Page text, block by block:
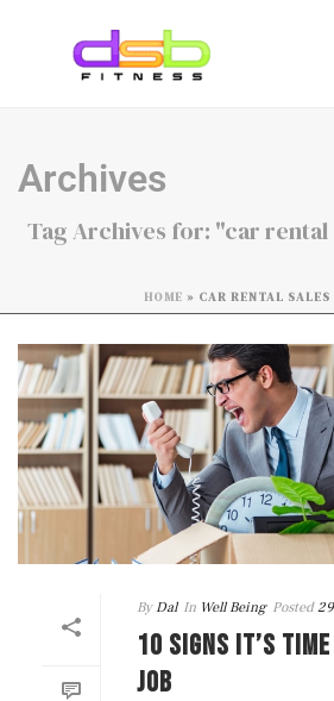
Archives
Tag Archives for: "car rental
HOME » CAR RENTAL SALES
By Dal In Well Being Posted
10 SIGNS IT’S TIME
JOB